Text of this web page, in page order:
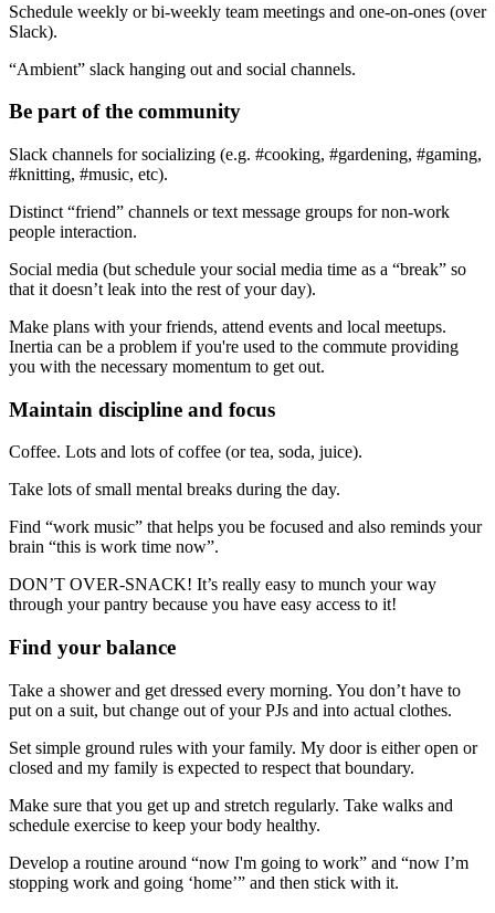
Schedule weekly or bi-weekly team meetings and one-on-ones (over
Slack).
“Ambient” slack hanging out and social channels.
Be part of the community
Slack channels for socializing (e.g. #cooking, #gardening, #gaming,
#knitting, #music, etc).
Distinct “friend” channels or text message groups for non-work
people interaction.
Social media (but schedule your social media time as a “break” so
that it doesn’t leak into the rest of your day).
Make plans with your friends, attend events and local meetups.
Inertia can be a problem if you're used to the commute providing
you with the necessary momentum to get out.
Maintain discipline and focus
Coffee. Lots and lots of coffee (or tea, soda, juice).
Take lots of small mental breaks during the day.
Find “work music” that helps you be focused and also reminds your
brain “this is work time now”.
DON’T OVER-SNACK! It’s really easy to munch your way
through your pantry because you have easy access to it!
Find your balance
Take a shower and get dressed every morning. You don’t have to
put on a suit, but change out of your PJs and into actual clothes.
Set simple ground rules with your family. My door is either open or
closed and my family is expected to respect that boundary.
Make sure that you get up and stretch regularly. Take walks and
schedule exercise to keep your body healthy.
Develop a routine around “now I'm going to work” and “now I’m
stopping work and going ‘home’” and then stick with it.